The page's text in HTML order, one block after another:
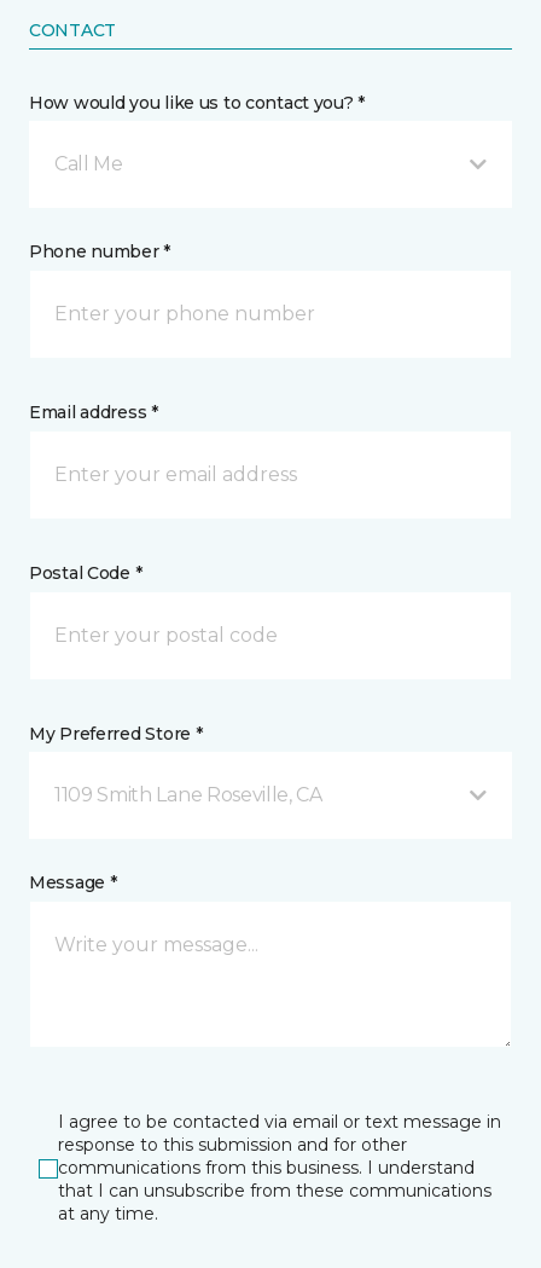
CONTACT
How would you like us to contact you? *
Call Me
Phone number *
Email address *
Postal Code *
My Preferred Store *
1109 Smith Lane Roseville, CA
Message *
I agree to be contacted via email or text message in
response to this submission and for other
communications from this business. I understand
that I can unsubscribe from these communications
at any time.